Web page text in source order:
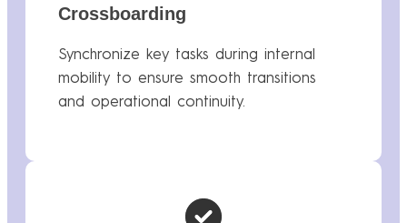
Crossboarding
Synchronize key tasks during internal
mobility to ensure smooth transitions
and operational continuity.